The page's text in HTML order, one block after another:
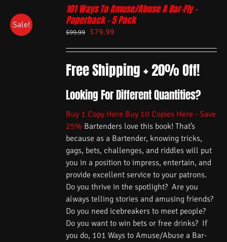
Sale!
101 Ways To Amuse/Abuse A Bar-Fly –
Paperback – 5 Pack
$99.99 $79.99
Free Shipping + 20% Off!
Looking For Different Quantities?
Buy 1 Copy Here Buy 10 Copies Here - Save
25% Bartenders love this book! That’s
because as a Bartender, knowing tricks,
gags, bets, challenges, and riddles will put
you in a position to impress, entertain, and
provide excellent service to your patrons.
Do you thrive in the spotlight? Are you
always telling stories and amusing friends?
Do you need icebreakers to meet people?
Do you want to win bets or free drinks? If
you do, 101 Ways to Amuse/Abuse a Bar-